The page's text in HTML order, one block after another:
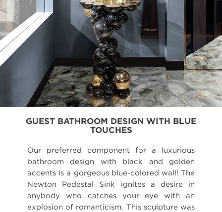
GUEST BATHROOM DESIGN WITH BLUE
TOUCHES
Our preferred component for a luxurious
bathroom design with black and golden
accents is a gorgeous blue-colored wall! The
Newton Pedestal Sink ignites a desire in
anybody who catches your eye with an
explosion of romanticism. This sculpture was